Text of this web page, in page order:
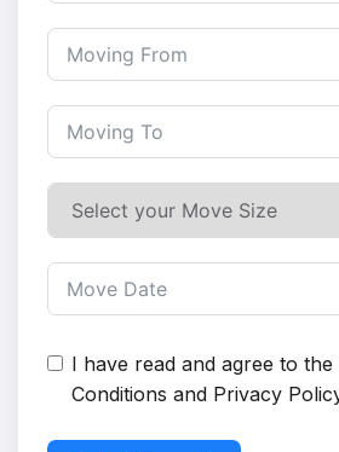
I have read and agree to the
Conditions and Privacy